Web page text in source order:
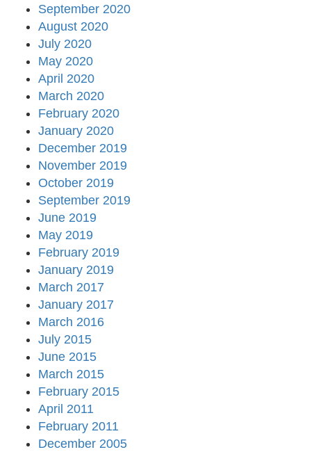
September 2020
August 2020
July 2020
May 2020
April 2020
March 2020
February 2020
January 2020
December 2019
November 2019
October 2019
September 2019
June 2019
May 2019
February 2019
January 2019
March 2017
January 2017
March 2016
July 2015
June 2015
March 2015
February 2015
April 2011
February 2011
December 2005